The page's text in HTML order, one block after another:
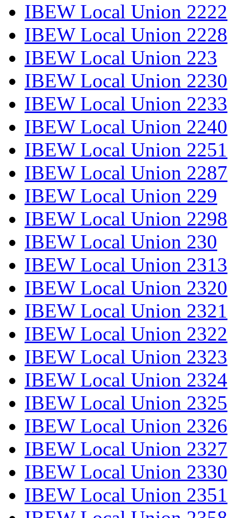
IBEW Local Union 2222
IBEW Local Union 2228
IBEW Local Union 223
IBEW Local Union 2230
IBEW Local Union 2233
IBEW Local Union 2240
IBEW Local Union 2251
IBEW Local Union 2287
IBEW Local Union 229
IBEW Local Union 2298
IBEW Local Union 230
IBEW Local Union 2313
IBEW Local Union 2320
IBEW Local Union 2321
IBEW Local Union 2322
IBEW Local Union 2323
IBEW Local Union 2324
IBEW Local Union 2325
IBEW Local Union 2326
IBEW Local Union 2327
IBEW Local Union 2330
IBEW Local Union 2351